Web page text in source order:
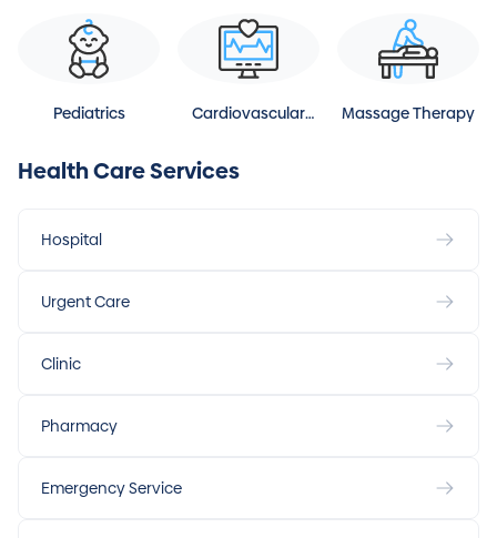
Pediatrics
Cardiovascular
Massage Therapy
Health Care Services
Hospital
Urgent Care
Clinic
Pharmacy
Emergency Service